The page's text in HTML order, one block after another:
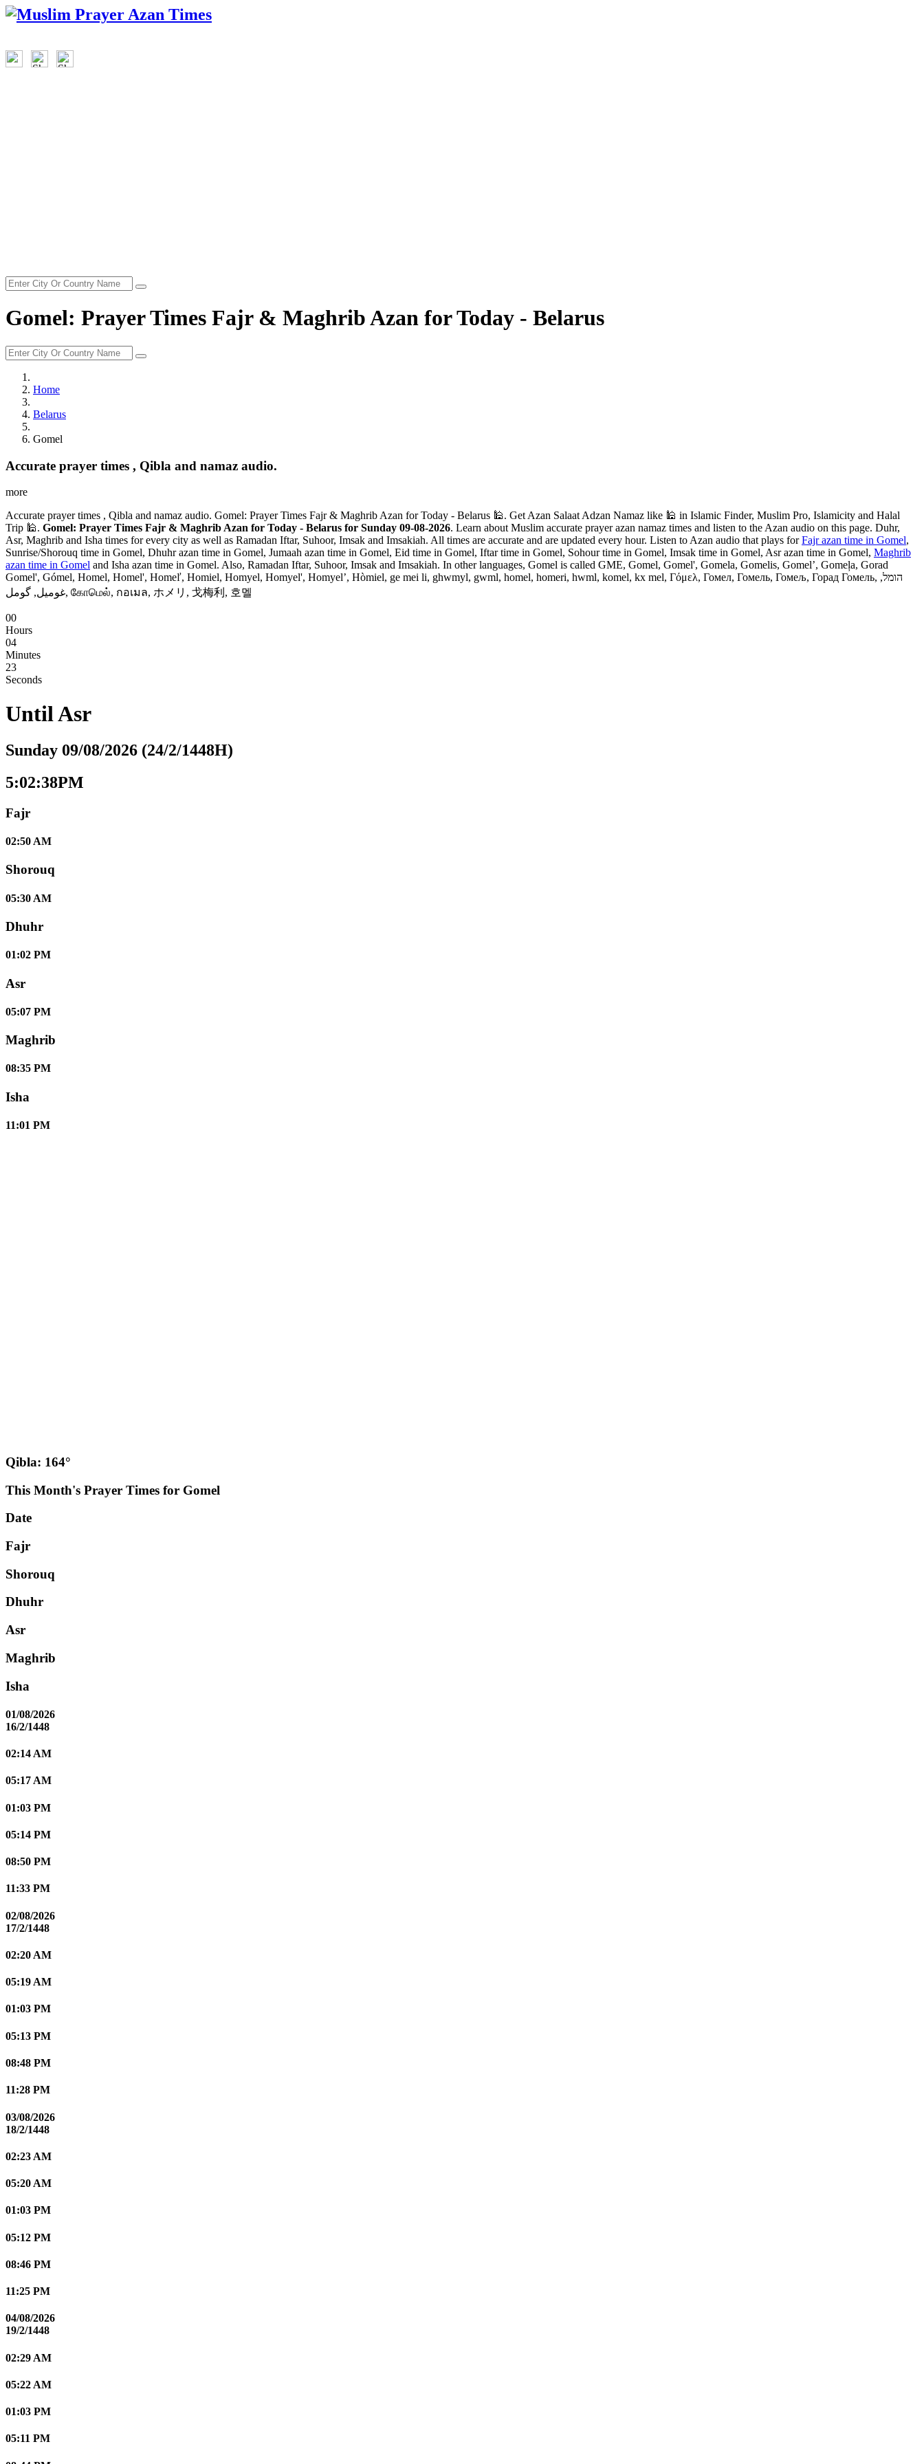
Gomel: Prayer Times Fajr & Maghrib Azan for Today - Belarus
Home
Belarus
Gomel
Accurate prayer times , Qibla and namaz audio.
more
Accurate prayer times , Qibla and namaz audio. Gomel: Prayer Times Fajr & Maghrib Azan for Today - Belarus 🕌. Get Azan Salaat Adzan Namaz like 🕌 in Islamic Finder, Muslim Pro, Islamicity and Halal
Trip 🕌. Gomel: Prayer Times Fajr & Maghrib Azan for Today - Belarus for Sunday 09-08-2026. Learn about Muslim accurate prayer azan namaz times and listen to the Azan audio on this page. Duhr,
Asr, Maghrib and Isha times for every city as well as Ramadan Iftar, Suhoor, Imsak and Imsakiah. All times are accurate and are updated every hour. Listen to Azan audio that plays forFajr azan time in Gomel,
Sunrise/Shorouq time in Gomel, Dhuhr azan time in Gomel, Jumaah azan time in Gomel, Eid time in Gomel, Iftar time in Gomel, Sohour time in Gomel, Imsak time in Gomel, Asr azan time in Gomel, Maghrib
azan time in Gomel and Isha azan time in Gomel. Also, Ramadan Iftar, Suhoor, Imsak and Imsakiah. In other languages, Gomel is called GME, Gomel, Gomel', Gomela, Gomelis, Gomel’, Gomeļa, Gorad
Gomel', Gómel, Homel, Homel', Homeľ, Homiel, Homyel, Homyel', Homyel’, Hòmiel, ge mei li, ghwmyl, gwml, homel, homeri, hwml, komel, kx mel, Γόμελ, Гомел, Гомель, Гомељ, Горад Гомель, הומל,
غوميل, گومل, கோமெல், กอเมล, ホメリ, 戈梅利, 호멜
00
Hours
04
Minutes
22
Seconds
UntilAsr
Sunday 09/08/2026 (24/2/1448H)
5:02:38PM
Fajr
02:50 AM
Shorouq
05:30 AM
Dhuhr
01:02 PM
Asr
05:07 PM
Maghrib
08:35 PM
Isha
11:01 PM
Qibla: 164°
This Month's Prayer Times for Gomel
Date
Fajr
Shorouq
Dhuhr
Asr
Maghrib
Isha
01/08/2026
16/2/1448
02:14 AM
05:17 AM
01:03 PM
05:14 PM
08:50 PM
11:33 PM
02/08/2026
17/2/1448
02:20 AM
05:19 AM
01:03 PM
05:13 PM
08:48 PM
11:28 PM
03/08/2026
18/2/1448
02:23 AM
05:20 AM
01:03 PM
05:12 PM
08:46 PM
11:25 PM
04/08/2026
19/2/1448
02:29 AM
05:22 AM
01:03 PM
05:11 PM